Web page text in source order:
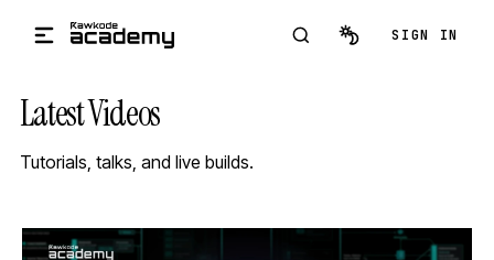
SIGN IN
Latest Videos
Tutorials, talks, and live builds.
STREAM